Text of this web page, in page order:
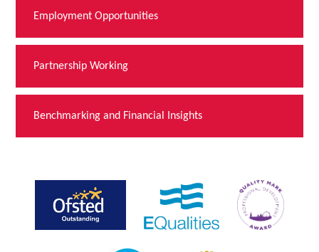
Employment Opportunities
Partnership Working
Benchmarking and Financial Insights